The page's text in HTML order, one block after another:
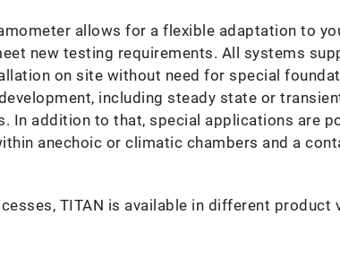
allows for a flexible adaptation to
new testing requirements. All systems
on site without need for special
including steady state or
In addition to that, special applications are
anechoic or climatic chambers and a
TITAN is available in different